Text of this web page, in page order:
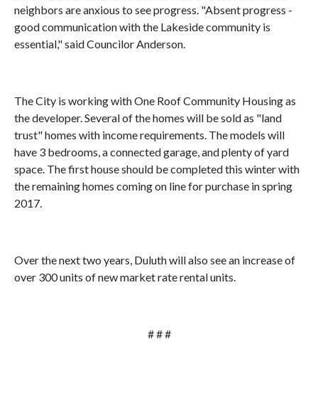
neighbors are anxious to see progress. "Absent progress -
good communication with the Lakeside community is
essential," said Councilor Anderson.
The City is working with One Roof Community Housing as
the developer. Several of the homes will be sold as "land
trust" homes with income requirements. The models will
have 3 bedrooms, a connected garage, and plenty of yard
space. The first house should be completed this winter with
the remaining homes coming on line for purchase in spring
2017.
Over the next two years, Duluth will also see an increase of
over 300 units of new market rate rental units.
# # #